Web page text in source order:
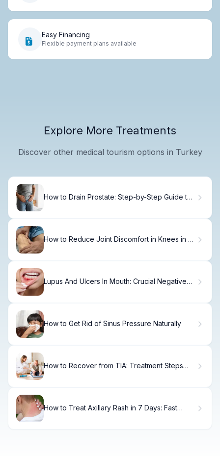
Easy Financing
Flexible payment plans available
Explore More Treatments
Discover other medical tourism options in Turkey
How to Drain Prostate: Step-by-Step Guide to
How to Reduce Joint Discomfort in Knees in 7
Lupus And Ulcers In Mouth: Crucial Negative
How to Get Rid of Sinus Pressure Naturally
How to Recover from TIA: Treatment Steps
How to Treat Axillary Rash in 7 Days: Fast